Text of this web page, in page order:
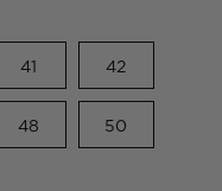
41 42
48 50